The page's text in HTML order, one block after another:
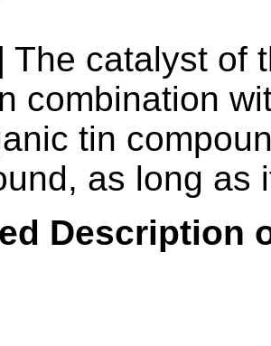
The catalyst of
combination
tin
as long as
Description